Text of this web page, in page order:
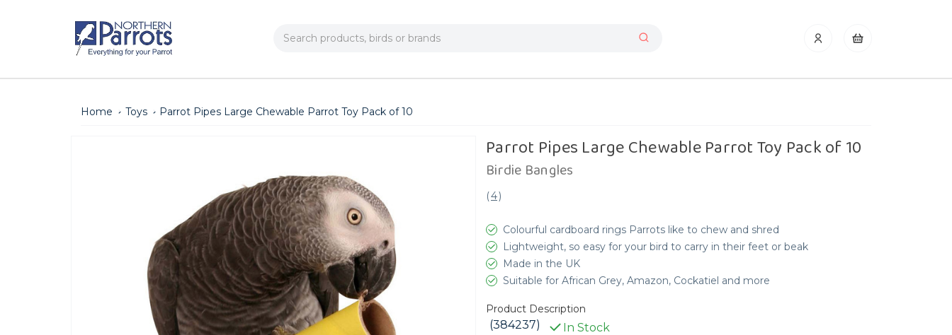
Search
Home Toys Parrot Pipes Large Chewable Parrot Toy Pack of 10
Parrot Pipes Large Chewable Parrot Toy Pack of 10
Birdie Bangles
(4)
Colourful cardboard rings Parrots like to chew and shred
Lightweight, so easy for your bird to carry in their feet or beak
Made in the UK
Suitable for African Grey, Amazon, Cockatiel and more
Product Description
(384237) In Stock